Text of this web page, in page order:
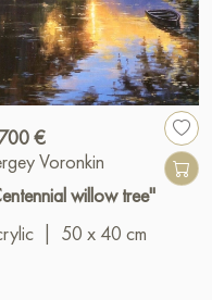
€
Voronkin
willow tree"
50 x 40 cm